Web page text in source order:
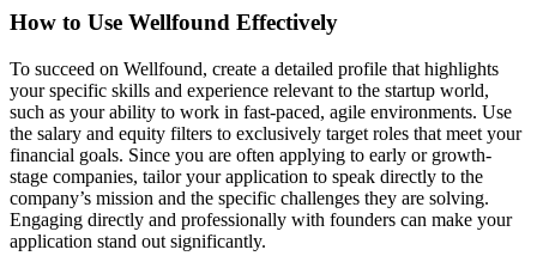
How to Use Wellfound Effectively
To succeed on Wellfound, create a detailed profile that highlights
your specific skills and experience relevant to the startup world,
such as your ability to work in fast-paced, agile environments. Use
the salary and equity filters to exclusively target roles that meet your
financial goals. Since you are often applying to early or growth-
stage companies, tailor your application to speak directly to the
company’s mission and the specific challenges they are solving.
Engaging directly and professionally with founders can make your
application stand out significantly.